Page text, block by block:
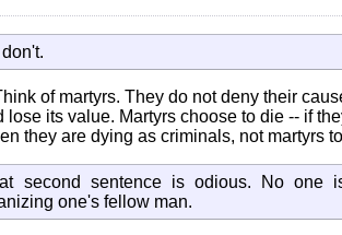
of martyrs. They do not deny their
lose its value. Martyrs choose to die -- if
they are dying as criminals, not martyrs
second sentence is odious. No one
one's fellow man.